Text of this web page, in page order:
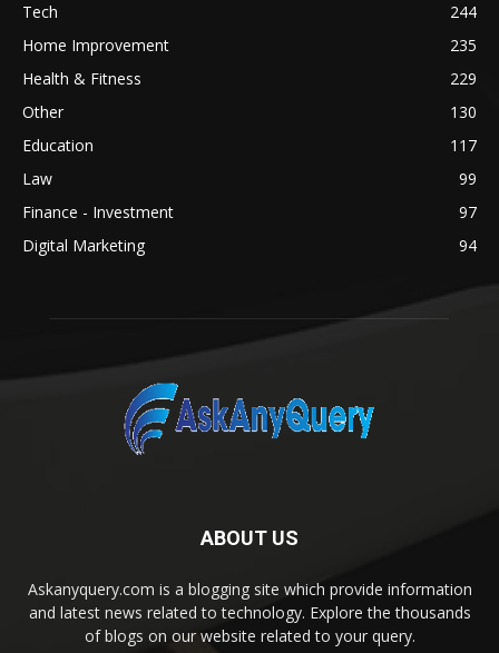
Tech
244
Home Improvement
235
Health & Fitness
229
Other
130
Education
117
Law
99
Finance - Investment
97
Digital Marketing
94
ABOUT US
Askanyquery.com is a blogging site which provide information
and latest news related to technology. Explore the thousands
of blogs on our website related to your query.